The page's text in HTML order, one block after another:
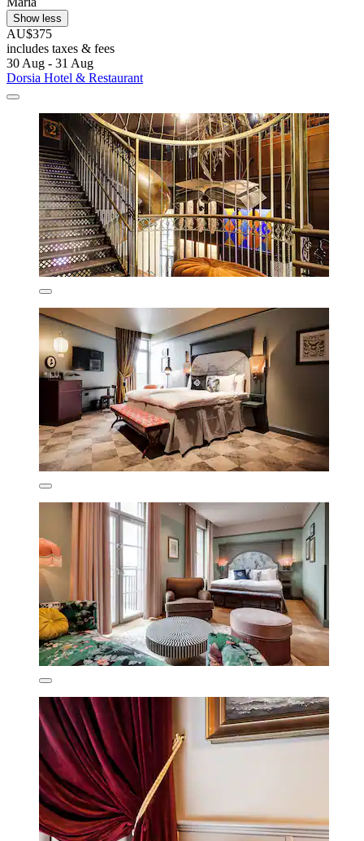
Show less
AU$375
includes taxes & fees
30 Aug - 31 Aug
Dorsia Hotel & Restaurant